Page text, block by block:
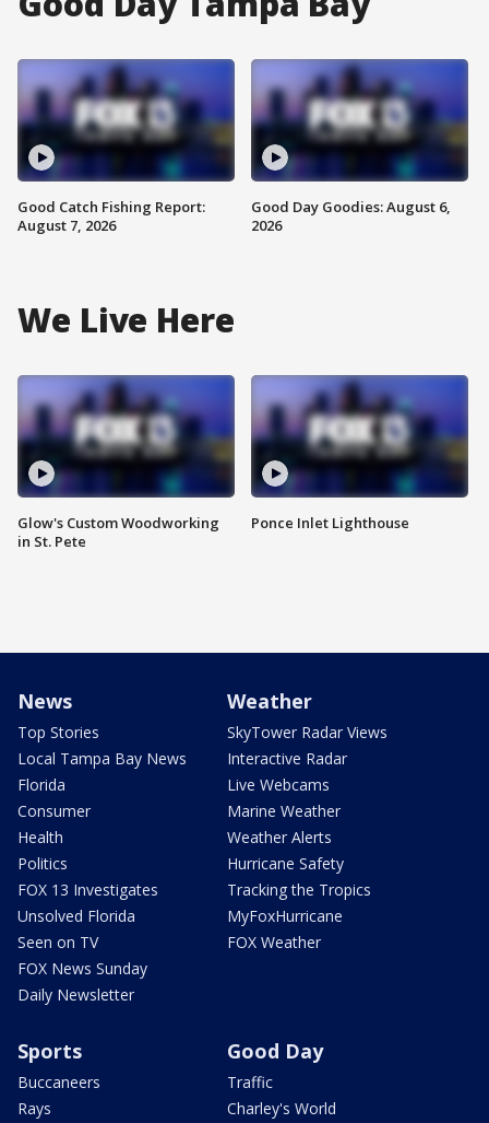
Good Catch Fishing Report:
August 7, 2026
Good Day Goodies: August 6,
2026
We Live Here
Glow's Custom Woodworking
in St. Pete
Ponce Inlet Lighthouse
News
Top Stories
Local Tampa Bay News
Florida
Consumer
Health
Politics
FOX 13 Investigates
Unsolved Florida
Seen on TV
FOX News Sunday
Daily Newsletter
Weather
SkyTower Radar Views
Interactive Radar
Live Webcams
Marine Weather
Weather Alerts
Hurricane Safety
Tracking the Tropics
MyFoxHurricane
FOX Weather
Sports
Buccaneers
Rays
Good Day
Traffic
Charley's World